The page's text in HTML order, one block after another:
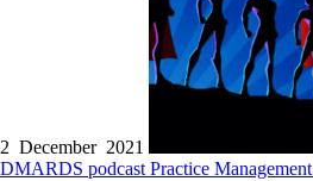
2 December 2021
DMARDS podcast Practice Management